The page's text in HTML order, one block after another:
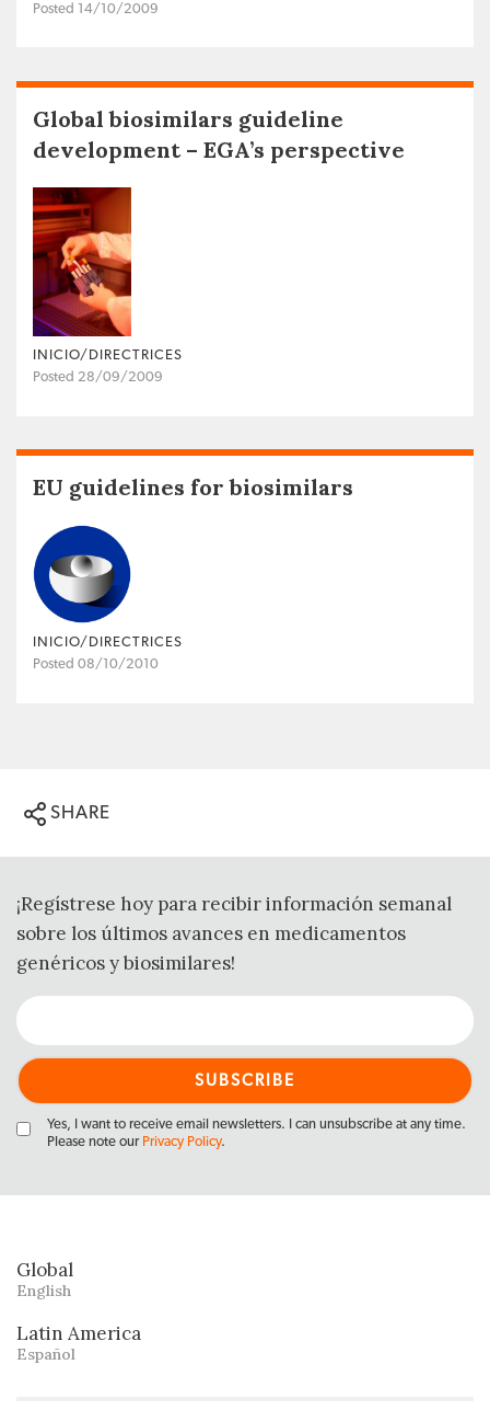
Posted 14/10/2009
Global biosimilars guideline
development – EGA’s perspective
INICIO/DIRECTRICES
Posted 28/09/2009
EU guidelines for biosimilars
INICIO/DIRECTRICES
Posted 08/10/2010
SHARE
¡Regístrese hoy para recibir información semanal
sobre los últimos avances en medicamentos
genéricos y biosimilares!
Yes, I want to receive email newsletters. I can unsubscribe at any time.
Please note our Privacy Policy.
Global
English
Latin America
Español